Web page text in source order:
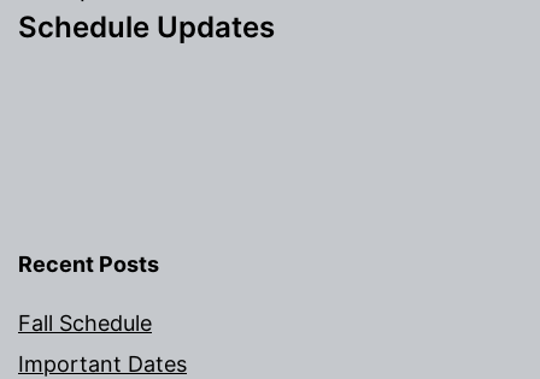
Schedule Updates
Recent Posts
Fall Schedule
Important Dates